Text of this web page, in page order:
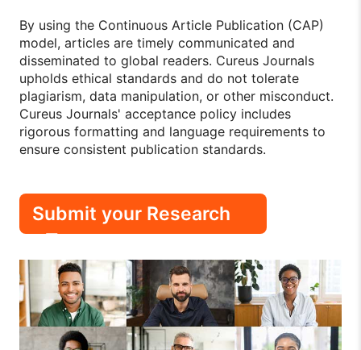
By using the Continuous Article Publication (CAP)
model, articles are timely communicated and
disseminated to global readers. Cureus Journals
upholds ethical standards and do not tolerate
plagiarism, data manipulation, or other misconduct.
Cureus Journals' acceptance policy includes
rigorous formatting and language requirements to
ensure consistent publication standards.
Submit your Research